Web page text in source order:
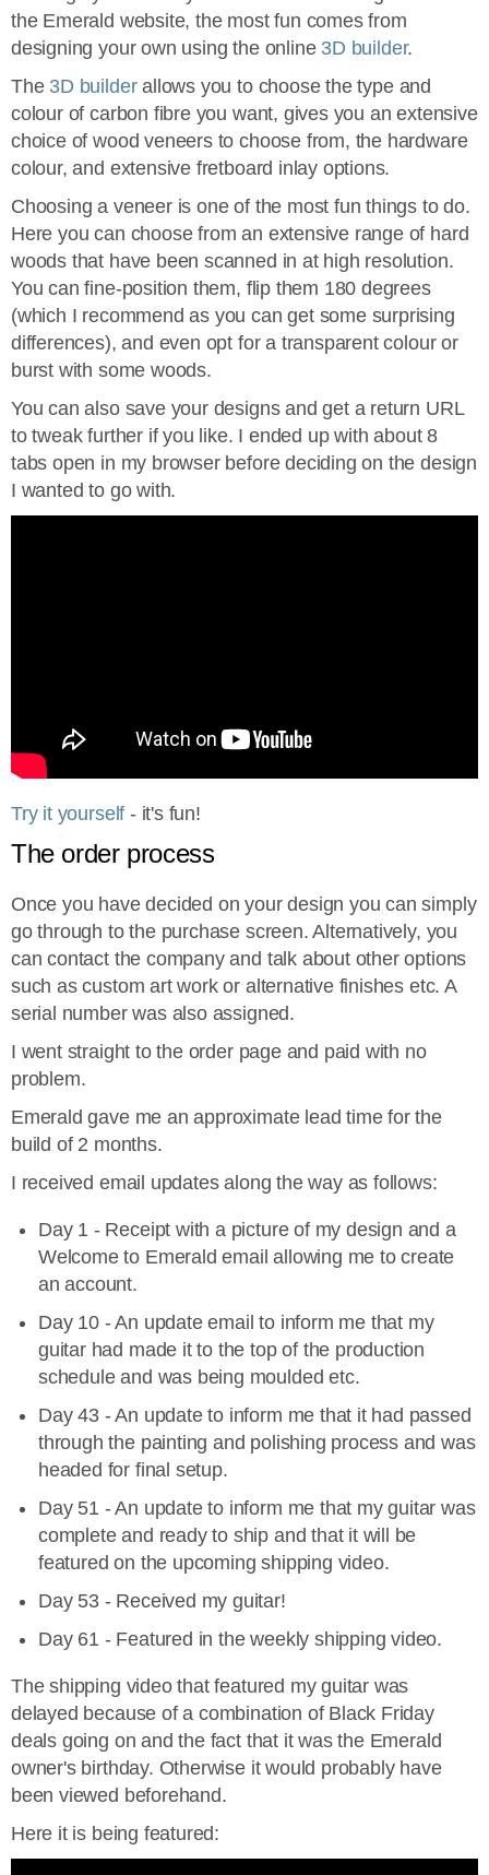
the Emerald website, the most fun comes from
designing your own using the online 3D builder.
The 3D builderallows you to choose the type and
colour of carbon fibre you want, gives you an extensive
choice of wood veneers to choose from, the hardware
colour, and extensive fretboard inlay options.
Choosing a veneer is one of the most fun things to do.
Here you can choose from an extensive range of hard
woods that have been scanned in at high resolution.
You can fine-position them, flip them 180 degrees
(which I recommend as you can get some surprising
differences), and even opt for a transparent colour or
burst with some woods.
You can also save your designs and get a return URL
to tweak further if you like. I ended up with about 8
tabs open in my browser before deciding on the design
I wanted to go with.
Try it yourself - it's fun!
The order process
Once you have decided on your design you can simply
go through to the purchase screen. Alternatively, you
can contact the company and talk about other options
such as custom art work or alternative finishes etc. A
serial number was also assigned.
I went straight to the order page and paid with no
problem.
Emerald gave me an approximate lead time for the
build of 2 months.
I received email updates along the way as follows:
Day 1 - Receipt with a picture of my design and a
Welcome to Emerald email allowing me to create
an account.
Day 10 - An update email to inform me that my
guitar had made it to the top of the production
schedule and was being moulded etc.
Day 43 - An update to inform me that it had passed
through the painting and polishing process and was
headed for final setup.
Day 51 - An update to inform me that my guitar was
complete and ready to ship and that it will be
featured on the upcoming shipping video.
Day 53 - Received my guitar!
Day 61 - Featured in the weekly shipping video.
The shipping video that featured my guitar was
delayed because of a combination of Black Friday
deals going on and the fact that it was the Emerald
owner's birthday. Otherwise it would probably have
been viewed beforehand.
Here it is being featured: